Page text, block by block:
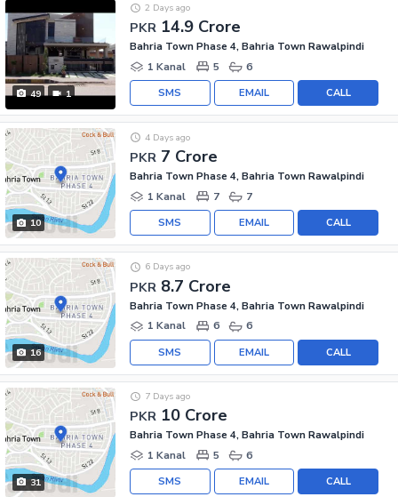
49 1
PKR 14.9 Crore
2 Days ago
Bahria Town Phase 4, Bahria Town Rawalpindi
1 Kanal
5 6
CALL
EMAIL
SMS
10
PKR 7 Crore
4 Days ago
Bahria Town Phase 4, Bahria Town Rawalpindi
1 Kanal
7 7
CALL
EMAIL
SMS
16
PKR 8.7 Crore
6 Days ago
Bahria Town Phase 4, Bahria Town Rawalpindi
1 Kanal
6 6
CALL
EMAIL
SMS
31
PKR 10 Crore
7 Days ago
Bahria Town Phase 4, Bahria Town Rawalpindi
1 Kanal
5 6
CALL
EMAIL
SMS